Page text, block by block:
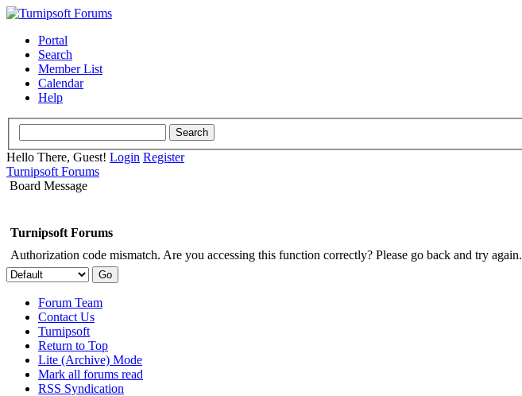
Portal
Search
Member List
Calendar
Help
Hello There, Guest! Login Register
Turnipsoft Forums
Board Message
Turnipsoft Forums
Authorization code mismatch. Are you accessing this function correctly? Please go back and try again.
Forum Team
Contact Us
Turnipsoft
Return to Top
Lite (Archive) Mode
Mark all forums read
RSS Syndication